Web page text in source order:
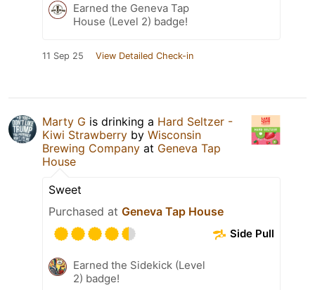
Earned the Geneva Tap
House (Level 2) badge!
11 Sep 25 View Detailed Check-in
Marty G is drinking a Hard Seltzer -
Kiwi Strawberry by Wisconsin
Brewing Company at Geneva Tap
House
Sweet
Purchased at Geneva Tap House
Side Pull
Earned the Sidekick (Level
2) badge!